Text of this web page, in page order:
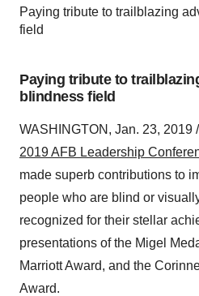
Paying tribute to trailblazing
field
Paying tribute to
blindness field
WASHINGTON , Jan. 23, 2019
2019 AFB Leadership
made superb contributions to
people who are blind or
recognized for their stellar
presentations of the Migel
MarriottAward, and the
Award.